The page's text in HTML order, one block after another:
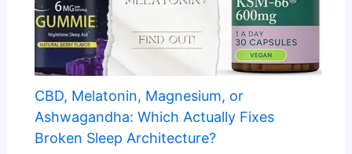
CBD, Melatonin, Magnesium, or
Ashwagandha: Which Actually Fixes
Broken Sleep Architecture?